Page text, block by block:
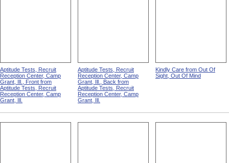
Aptitude Tests, Recruit
Reception Center, Camp
Grant, Ill., Front from
Aptitude Tests, Recruit
Reception Center, Camp
Grant, Ill.
Aptitude Tests, Recruit
Reception Center, Camp
Grant, Ill., Back from
Aptitude Tests, Recruit
Reception Center, Camp
Grant, Ill.
Kindly Care from Out Of
Sight, Out Of Mind